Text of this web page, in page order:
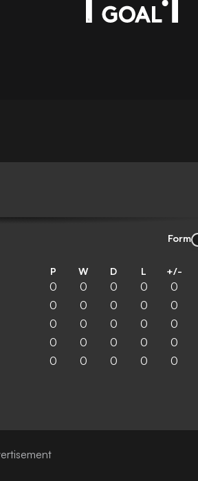
Form
P W D L +/-
0 0 0 0 0
0 0 0 0 0
0 0 0 0 0
0 0 0 0 0
0 0 0 0 0